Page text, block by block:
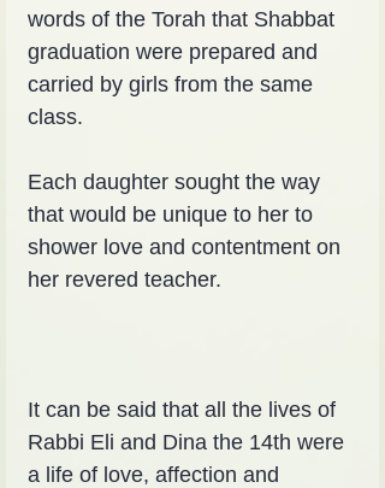
words of the Torah that Shabbat
graduation were prepared and
carried by girls from the same
class.
Each daughter sought the way
that would be unique to her to
shower love and contentment on
her revered teacher.
It can be said that all the lives of
Rabbi Eli and Dina the 14th were
a life of love, affection and